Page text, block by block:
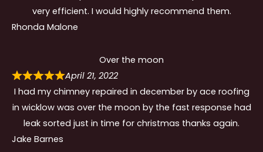
very efficient. I would highly recommend them.
Rhonda Malone
Over the moon
April 21, 2022
I had my chimney repaired in december by ace roofing
in wicklow was over the moon by the fast response had
leak sorted just in time for christmas thanks again.
Jake Barnes